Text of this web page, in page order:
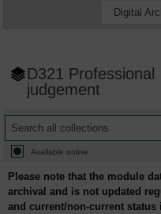
Digital
D321 Professional
judgement
Available online
Please note that the module
archival and is not updated
and current/non-current